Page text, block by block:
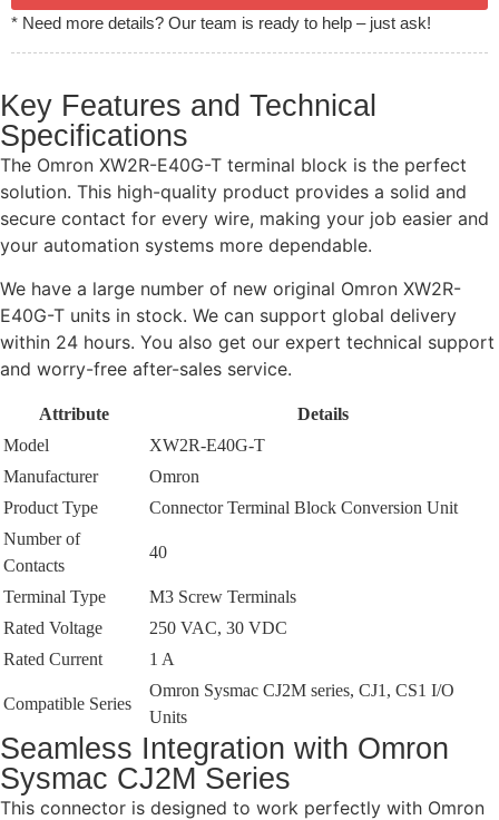
* Need more details? Our team is ready to help – just ask!
Key Features and Technical
Specifications
The Omron XW2R-E40G-T terminal block is the perfect
solution. This high-quality product provides a solid and
secure contact for every wire, making your job easier and
your automation systems more dependable.
We have a large number of new original Omron XW2R-
E40G-T units in stock. We can support global delivery
within 24 hours. You also get our expert technical support
and worry-free after-sales service.
Attribute
Details
Model
XW2R-E40G-T
Manufacturer
Omron
Product Type
Connector Terminal Block Conversion Unit
Number of
Contacts
40
Terminal Type
M3 Screw Terminals
Rated Voltage
250 VAC, 30 VDC
Rated Current
1 A
Compatible Series
Omron Sysmac CJ2M series, CJ1, CS1 I/O
Units
Seamless Integration with Omron
Sysmac CJ2M Series
This connector is designed to work perfectly with Omron